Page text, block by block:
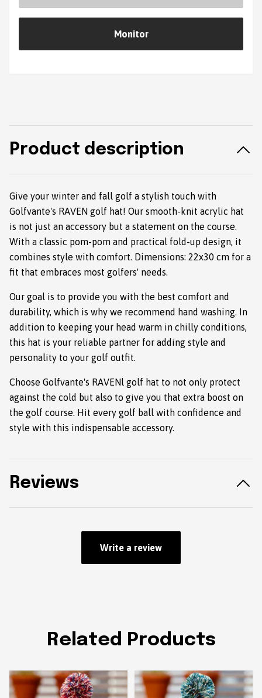
Monitor
Product description
Give your winter and fall golf a stylish touch with
Golfvante's RAVEN golf hat! Our smooth-knit acrylic hat
is not just an accessory but a statement on the course.
With a classic pom-pom and practical fold-up design, it
combines style with comfort. Dimensions: 22x30 cm for a
fit that embraces most golfers' needs.
Our goal is to provide you with the best comfort and
durability, which is why we recommend hand washing. In
addition to keeping your head warm in chilly conditions,
this hat is your reliable partner for adding style and
personality to your golf outfit.
Choose Golfvante's RAVENl golf hat to not only protect
against the cold but also to give you that extra boost on
the golf course. Hit every golf ball with confidence and
style with this indispensable accessory.
Reviews
Write a review
Related Products